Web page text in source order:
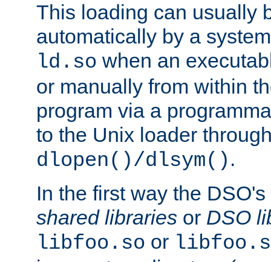
This loading can usually
automatically by a
ld.so when an
or manually from within
program via a
to the Unix loader
dlopen()/dlsym() .
In the first way the
shared libraries or DSO
libfoo.so or